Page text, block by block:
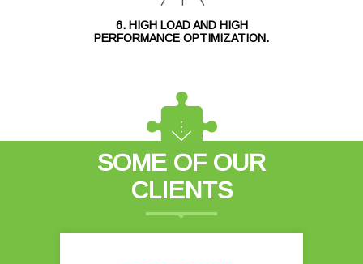
6. HIGH LOAD AND HIGH
PERFORMANCE OPTIMIZATION.
SOME OF OUR
CLIENTS